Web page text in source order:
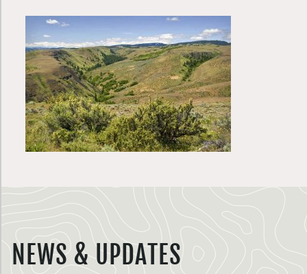
NEWS & UPDATES